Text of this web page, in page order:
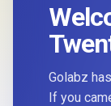
Golabz
If you